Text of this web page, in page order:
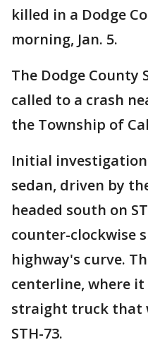
killed in a Dodge
morning, Jan. 5.
The Dodge County
called to a crash
the Township of
Initial investigation
sedan, driven by
headed south on
counter-clockwise
highway's curve.
centerline, where
straight truck that
STH-73.